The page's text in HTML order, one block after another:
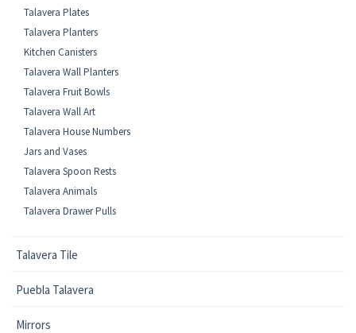
Talavera Plates
Talavera Planters
Kitchen Canisters
Talavera Wall Planters
Talavera Fruit Bowls
Talavera Wall Art
Talavera House Numbers
Jars and Vases
Talavera Spoon Rests
Talavera Animals
Talavera Drawer Pulls
Talavera Tile
Puebla Talavera
Mirrors